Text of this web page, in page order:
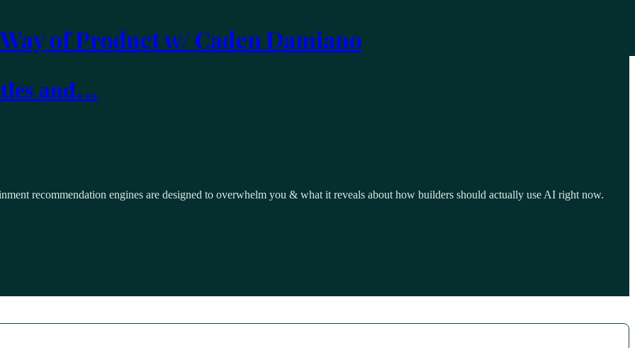
of Product w/ Caden Damiano
and…
recommendation engines are designed to overwhelm you & what it reveals about how builders should actually use AI right now.